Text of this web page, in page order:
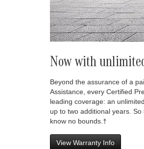
Now with
Beyond the assurance of a
Assistance, every Certified
leading coverage: an
up to two additional years.
know no bounds.†
View Warranty Info